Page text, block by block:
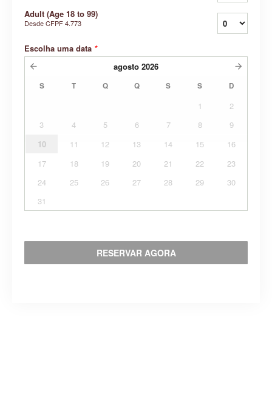
Adult (Age 18 to 99)
DesdeCFPF 4.773
Escolha uma data *
agosto 2026
S T Q Q S S D
1
2
3
4 5 6 7 8
9
10
11 12 13 14 15
16
17
18 19 20 21 22
23
24
25 26 27 28 29
30
31
RESERVAR AGORA